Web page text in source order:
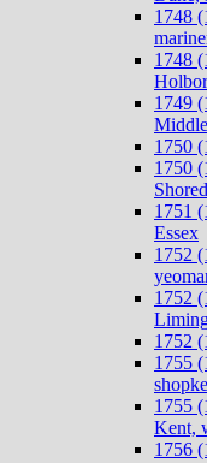
1748
1748
1749
1750
1750
1751
Essex
1752
1752
1752
1755
1755
Kent,
1756